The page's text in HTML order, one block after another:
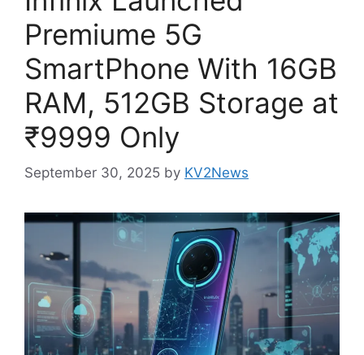
Premiume 5G
SmartPhone With 16GB
RAM, 512GB Storage at
₹9999 Only
September 30, 2025 by KV2News